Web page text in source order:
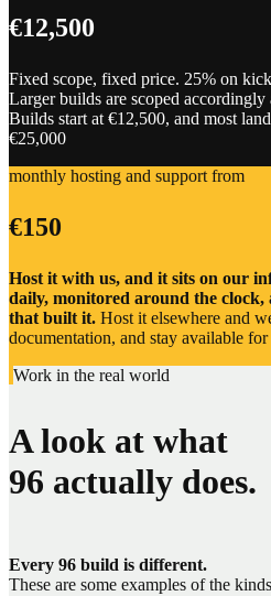
€12,500
Fixed scope, fixed price. 25% on
Larger builds are scoped
Builds start at €12,500, and most
€25,000
monthly hosting and support from
€150
Host it with us, and it sits on our
daily, monitored around the clock,
that built it. Host it elsewhere and
documentation, and stay available
Work in the real world
A look at what
96 actually does.
Every 96 build is different.
These are some examples of the